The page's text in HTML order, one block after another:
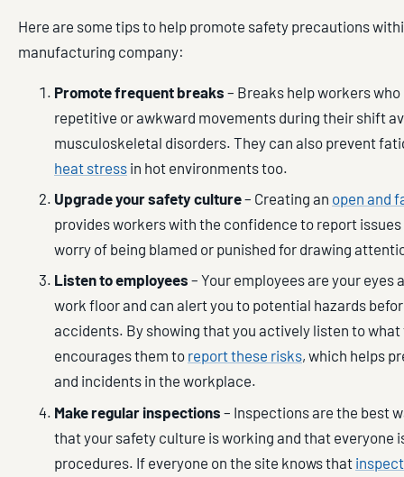
Here are some tips to help promote safety precautions
manufacturing company:
Promote frequent breaks – Breaks help workers
repetitive or awkward movements during their shift
musculoskeletal disorders. They can also prevent
heat stress in hot environments too.
Upgrade your safety culture– Creating an open and
provides workers with the confidence to report
worry of being blamed or punished for drawing
Listen to employees – Your employees are your eyes
work floor and can alert you to potential hazards
accidents. By showing that you actively listen to what
encourages them to report these risks, which helps
and incidents in the workplace.
Make regular inspections – Inspections are the best
that your safety culture is working and that everyone
procedures. If everyone on the site knows that